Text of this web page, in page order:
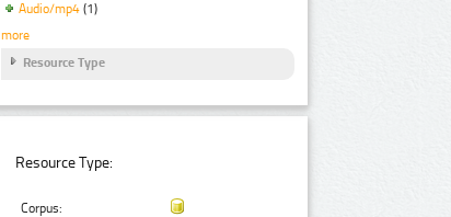
Audio/mp4 (1)
more
Resource Type
Resource Type:
Corpus: